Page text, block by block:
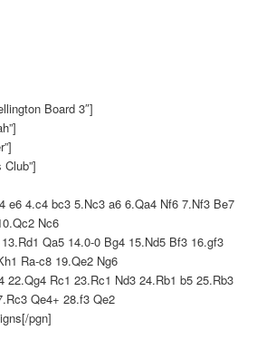
Board 3″]
e6 4.c4 bc3 5.Nc3 a6 6.Qa4 Nf6 7.Nf3 Be7
Nc6
Qa5 14.0-0 Bg4 15.Nd5 Bf3 16.gf3
Ra-c8 19.Qe2 Ng6
22.Qg4 Rc1 23.Rc1 Nd3 24.Rb1 b5 25.Rb3
Qe4+ 28.f3 Qe2
pgn]